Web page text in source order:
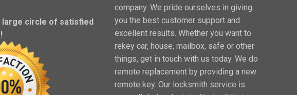
large circle of satisfied
company. We pride ourselves in giving
you the best customer support and
excellent results. Whether you want to
rekey car, house, mailbox, safe or other
things, get in touch with us today. We do
remote replacement by providing a new
remote key. Our locksmith service is